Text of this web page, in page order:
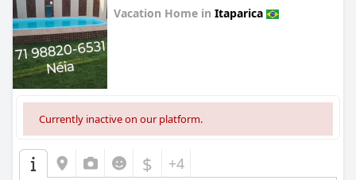
Vacation Home in Itaparica
Currently inactive on our platform.
$ +4